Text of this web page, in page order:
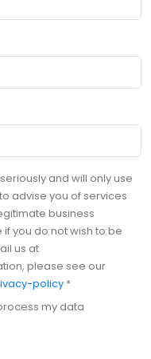
and will only use
advise you of services
business
if you do not wish to be
us at
please see our
policy *
my data